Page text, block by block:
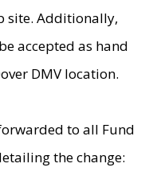
site. Additionally,
accepted as hand
DMV location.
to all Fund
the change: